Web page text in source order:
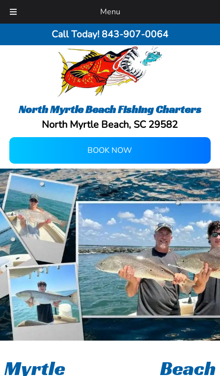
Menu
Call Today! 843-907-0064
North Myrtle Beach Fishing Charters
North Myrtle Beach, SC 29582
BOOK NOW
Myrtle Beach